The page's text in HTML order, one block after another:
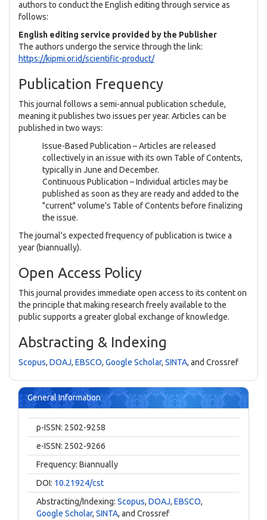
authors to conduct the English editing through service as
follows:
English editing service provided by the Publisher
The authors undergo the service through the link:
https://kipmi.or.id/scientific-product/
Publication Frequency
This journal follows a semi-annual publication schedule,
meaning it publishes two issues per year. Articles can be
published in two ways:
Issue-Based Publication – Articles are released
collectively in an issue with its own Table of Contents,
typically in June and December.
Continuous Publication – Individual articles may be
published as soon as they are ready and added to the
"current" volume's Table of Contents before finalizing
the issue.
The journal's expected frequency of publication is twice a
year (biannually).
Open Access Policy
This journal provides immediate open access to its content on
the principle that making research freely available to the
public supports a greater global exchange of knowledge.
Abstracting & Indexing
Scopus, DOAJ, EBSCO, Google Scholar, SINTA, and Crossref
General Information
p-ISSN: 2502-9258
e-ISSN: 2502-9266
Frequency: Biannually
DOI: 10.21924/cst
Abstracting/Indexing: Scopus, DOAJ, EBSCO,
Google Scholar, SINTA, and Crossref